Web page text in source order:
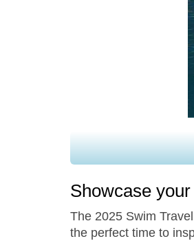
Showcase
The 2025 Swim
the perfect time to